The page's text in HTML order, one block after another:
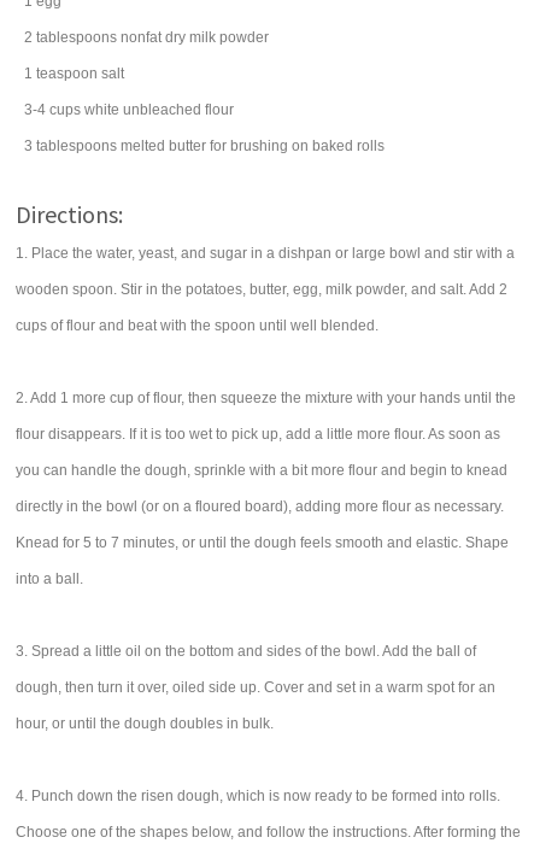
2 tablespoons nonfat dry milk powder
1 teaspoon salt
3-4 cups white unbleached flour
3 tablespoons melted butter for brushing on baked rolls
Directions:
1. Place the water, yeast, and sugar in a dishpan or large bowl and stir with a
wooden spoon. Stir in the potatoes, butter, egg, milk powder, and salt. Add 2
cups of flour and beat with the spoon until well blended.
2. Add 1 more cup of flour, then squeeze the mixture with your hands until the
flour disappears. If it is too wet to pick up, add a little more flour. As soon as
you can handle the dough, sprinkle with a bit more flour and begin to knead
directly in the bowl (or on a floured board), adding more flour as necessary.
Knead for 5 to 7 minutes, or until the dough feels smooth and elastic. Shape
into a ball.
3. Spread a little oil on the bottom and sides of the bowl. Add the ball of
dough, then turn it over, oiled side up. Cover and set in a warm spot for an
hour, or until the dough doubles in bulk.
4. Punch down the risen dough, which is now ready to be formed into rolls.
Choose one of the shapes below, and follow the instructions. After forming the